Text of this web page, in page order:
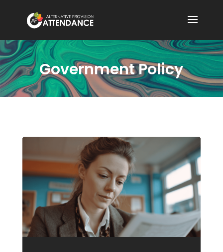
Government Policy